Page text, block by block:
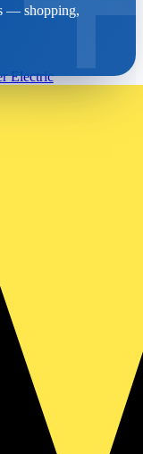
Electric
— shopping,
Voltimum profile
participating